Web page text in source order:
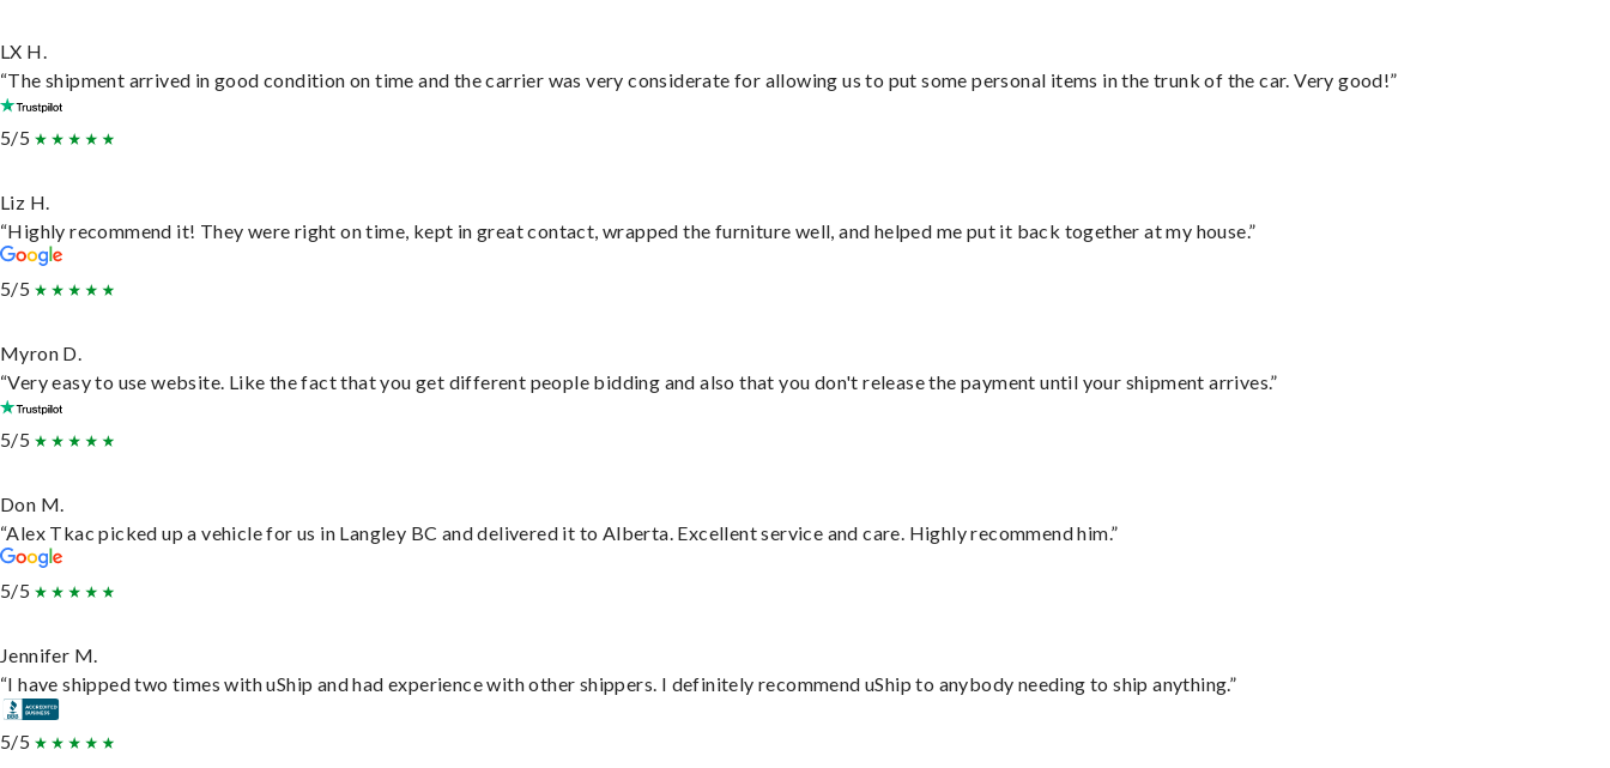
LX H.
“The shipment arrived in good condition on time and the carrier was very considerate for allowing us to put some personal items in the trunk of the car. Very good!”
5/5
Liz H.
“Highly recommend it! They were right on time, kept in great contact, wrapped the furniture well, and helped me put it back together at my house.”
5/5
Myron D.
“Very easy to use website. Like the fact that you get different people bidding and also that you don't release the payment until your shipment arrives.”
5/5
Don M.
“Alex Tkac picked up a vehicle for us in Langley BC and delivered it to Alberta. Excellent service and care. Highly recommend him.”
5/5
Jennifer M.
“I have shipped two times with uShip and had experience with other shippers. I definitely recommend uShip to anybody needing to ship anything.”
5/5